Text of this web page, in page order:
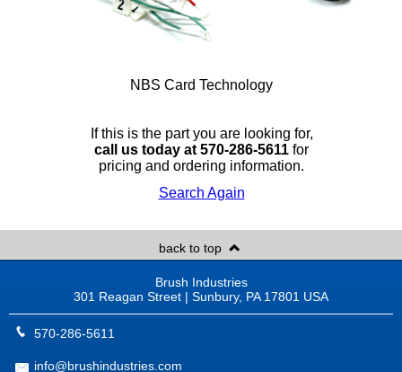
NBS Card Technology
If this is the part you are looking for,
call us today at 570-286-5611 for
pricing and ordering information.
Search Again
back to top
Brush Industries
301 Reagan Street | Sunbury, PA 17801 USA
570-286-5611
info@brushindustries.com